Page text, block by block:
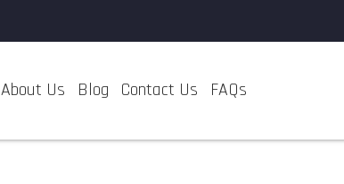
About Us Blog Contact Us FAQs